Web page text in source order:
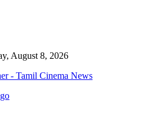
August 8, 2026
- Tamil Cinema News